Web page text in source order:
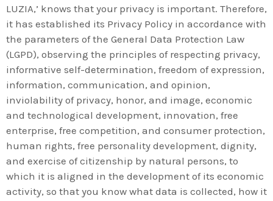
LUZIA,’ knows that your privacy is important. Therefore,
it has established its Privacy Policy in accordance with
the parameters of the General Data Protection Law
(LGPD), observing the principles of respecting privacy,
informative self-determination, freedom of expression,
information, communication, and opinion,
inviolability of privacy, honor, and image, economic
and technological development, innovation, free
enterprise, free competition, and consumer protection,
human rights, free personality development, dignity,
and exercise of citizenship by natural persons, to
which it is aligned in the development of its economic
activity, so that you know what data is collected, how it